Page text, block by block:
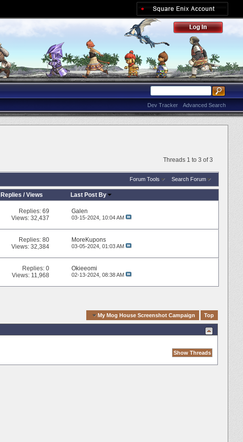
Advanced Search
Dev Tracker
Threads 1 to 3 of 3
Forum Tools Search Forum
Replies /Views Last Post By
Replies:69
Views: 32,437
Galen
03-15-2024, 10:04 AM
Replies:80
Views: 32,384
MoreKupons
03-05-2024, 01:03 AM
Replies:0
Views: 11,968
Okieeomi
02-13-2024, 08:38 AM
My Mog House Screenshot Campaign Top